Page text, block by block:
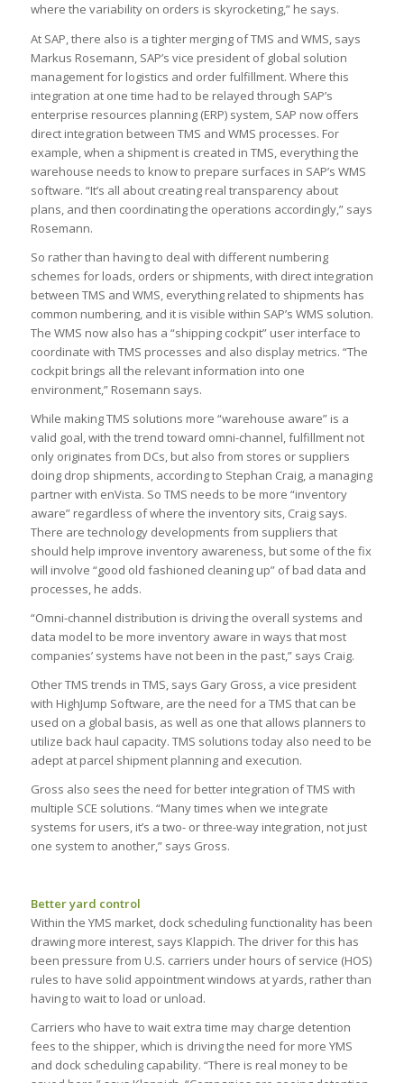
where the variability on orders is skyrocketing,” he says.
At SAP, there also is a tighter merging of TMS and WMS, says
Markus Rosemann, SAP’s vice president of global solution
management for logistics and order fulfillment. Where this
integration at one time had to be relayed through SAP’s
enterprise resources planning (ERP) system, SAP now offers
direct integration between TMS and WMS processes. For
example, when a shipment is created in TMS, everything the
warehouse needs to know to prepare surfaces in SAP’s WMS
software. “It’s all about creating real transparency about
plans, and then coordinating the operations accordingly,” says
Rosemann.
So rather than having to deal with different numbering
schemes for loads, orders or shipments, with direct integration
between TMS and WMS, everything related to shipments has
common numbering, and it is visible within SAP’s WMS solution.
The WMS now also has a “shipping cockpit” user interface to
coordinate with TMS processes and also display metrics. “The
cockpit brings all the relevant information into one
environment,” Rosemann says.
While making TMS solutions more “warehouse aware” is a
valid goal, with the trend toward omni-channel, fulfillment not
only originates from DCs, but also from stores or suppliers
doing drop shipments, according to Stephan Craig, a managing
partner with enVista. So TMS needs to be more “inventory
aware” regardless of where the inventory sits, Craig says.
There are technology developments from suppliers that
should help improve inventory awareness, but some of the fix
will involve “good old fashioned cleaning up” of bad data and
processes, he adds.
“Omni-channel distribution is driving the overall systems and
data model to be more inventory aware in ways that most
companies’ systems have not been in the past,” says Craig.
Other TMS trends in TMS, says Gary Gross, a vice president
with HighJump Software, are the need for a TMS that can be
used on a global basis, as well as one that allows planners to
utilize back haul capacity. TMS solutions today also need to be
adept at parcel shipment planning and execution.
Gross also sees the need for better integration of TMS with
multiple SCE solutions. “Many times when we integrate
systems for users, it’s a two- or three-way integration, not just
one system to another,” says Gross.
Better yard control
Within the YMS market, dock scheduling functionality has been
drawing more interest, says Klappich. The driver for this has
been pressure from U.S. carriers under hours of service (HOS)
rules to have solid appointment windows at yards, rather than
having to wait to load or unload.
Carriers who have to wait extra time may charge detention
fees to the shipper, which is driving the need for more YMS
and dock scheduling capability. “There is real money to be